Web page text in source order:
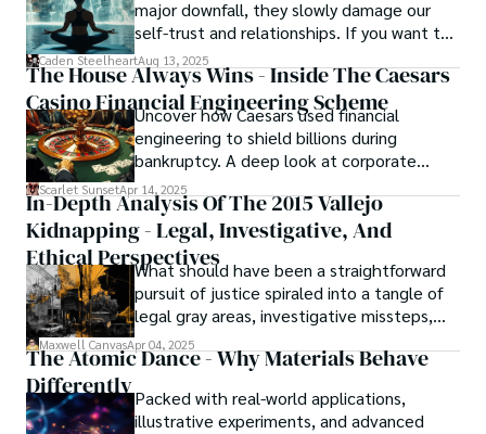
major downfall, they slowly damage our
self-trust and relationships. If you want to
overcome this, first you have to
acknowledge your flaws and try to work on
them instead of ignoring them to get
resolved automatically.
Caden SteelheartAug 13, 2025
The House Always Wins - Inside The Caesars
Casino Financial Engineering Scheme
Uncover how Caesars used financial
engineering to shield billions during
bankruptcy. A deep look at corporate
strategy, debt, and asset protection.
Scarlet SunsetApr 14, 2025
In-Depth Analysis Of The 2015 Vallejo
Kidnapping - Legal, Investigative, And
Ethical PerspectivesWhat should have been a straightforward
pursuit of justice spiraled into a tangle of
legal gray areas, investigative missteps,
and ethical quagmires, with victims caught
in the crossfire of disbelief and a
meant to protect them. This is where the
unraveling begins.
Maxwell CanvasApr 04, 2025
The Atomic Dance - Why Materials Behave
DifferentlyPacked with real-world applications,
illustrative experiments, and advanced